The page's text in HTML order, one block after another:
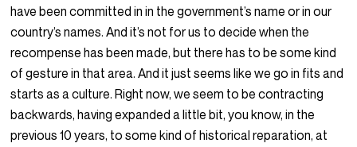
have been committed in in the government’s name or in our
country’s names. And it’s not for us to decide when the
recompense has been made, but there has to be some kind
of gesture in that area. And it just seems like we go in fits and
starts as a culture. Right now, we seem to be contracting
backwards, having expanded a little bit, you know, in the
previous 10 years, to some kind of historical reparation, at